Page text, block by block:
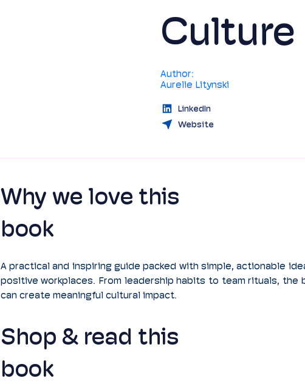
Why we love this
book
A practical and inspiring guide packed with simple, actionable
positive workplaces. From leadership habits to team rituals, the
can create meaningful cultural impact.
Shop & read this
book
Culture
Author:
Aurelie Litynski
LinkedIn
Website